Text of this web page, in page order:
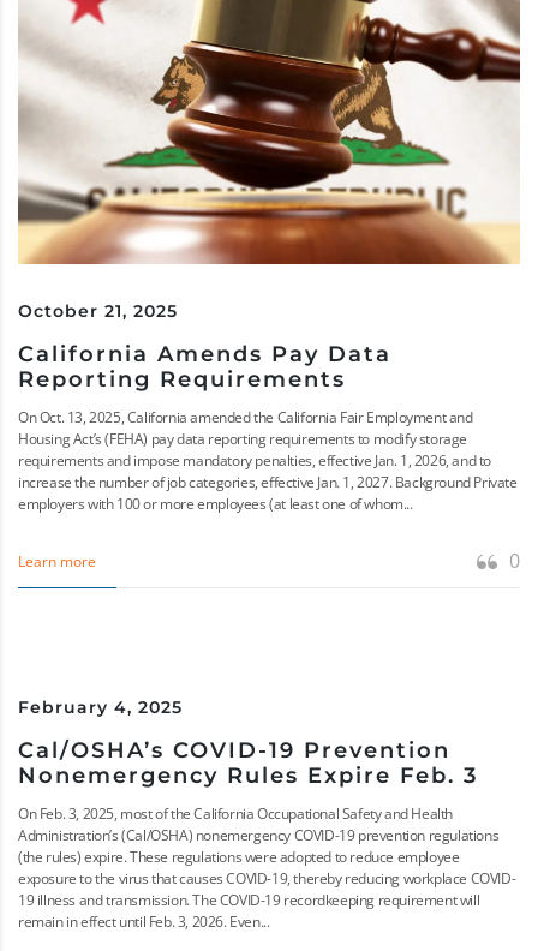
October 21, 2025
California Amends Pay Data
Reporting Requirements
On Oct. 13, 2025, California amended the California Fair Employment and
Housing Act’s (FEHA) pay data reporting requirements to modify storage
requirements and impose mandatory penalties, effective Jan. 1, 2026, and to
increase the number of job categories, effective Jan. 1, 2027. Background Private
employers with 100 or more employees (at least one of whom...
Learn more 0
February 4, 2025
Cal/OSHA’s COVID-19 Prevention
Nonemergency Rules Expire Feb. 3
On Feb. 3, 2025, most of the California Occupational Safety and Health
Administration’s (Cal/OSHA) nonemergency COVID-19 prevention regulations
(the rules) expire. These regulations were adopted to reduce employee
exposure to the virus that causes COVID-19, thereby reducing workplace COVID-
19 illness and transmission. The COVID-19 recordkeeping requirement will
remain in effect until Feb. 3, 2026. Even...